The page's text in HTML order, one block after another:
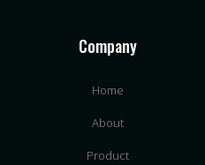
Company
Home
About
Product